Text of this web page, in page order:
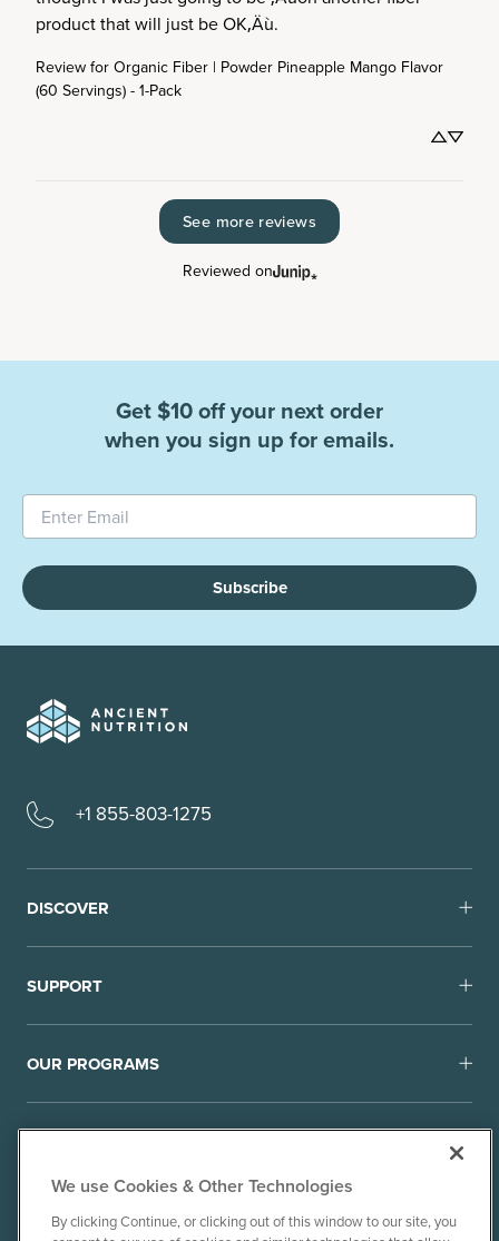
product that will just be OK‚Äù.
Review forOrganic Fiber | Powder Pineapple Mango Flavor
(60 Servings) - 1-Pack
See more reviews
Reviewed on
Get $10 off your next order
when you sign up for emails.
Subscribe
+1 855-803-1275
DISCOVER
SUPPORT
OUR PROGRAMS
We use Cookies & Other Technologies
By clicking Continue, or clicking out of this window to our site, you